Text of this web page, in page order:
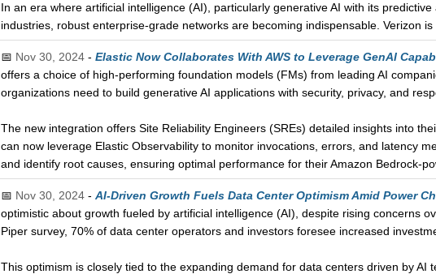
In an era where artificial intelligence (AI), particularly generative AI with its
industries, robust enterprise-grade networks are becoming indispensable. Verizon
📅 Nov 30, 2024- Elastic Now Collaborates With AWS to Leverage GenAI
offers a choice of high-performing foundation models (FMs) from leading AI
organizations need to build generative AI applications with security, privacy, and
The new integration offers Site Reliability Engineers (SREs) detailed insights into
can now leverage Elastic Observability to monitor invocations, errors, and latency
and identify root causes, ensuring optimal performance for their Amazon Bedrock-
📅 Nov 30, 2024- AI-Driven Growth Fuels Data Center Optimism Amid Power
optimistic about growth fueled by artificial intelligence (AI), despite rising concerns
Piper survey, 70% of data center operators and investors foresee increased
This optimism is closely tied to the expanding demand for data centers driven by